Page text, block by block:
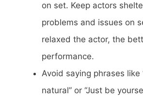
on set. Keep actors
problems and issues on
relaxed the actor, the
performance.
Avoid saying phrases like
natural” or “Just be